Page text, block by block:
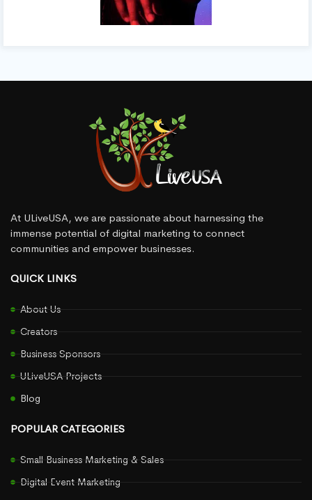
At ULiveUSA, we are passionate about harnessing the
immense potential of digital marketing to connect
communities and empower businesses.
QUICK LINKS
About Us
Creators
Business Sponsors
ULiveUSA Projects
Blog
POPULAR CATEGORIES
Small Business Marketing & Sales
Digital Event Marketing